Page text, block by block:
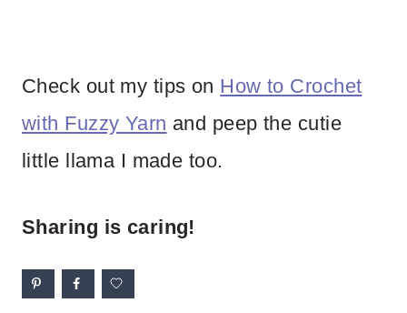
Check out my tips on How to Crochet
with Fuzzy Yarn and peep the cutie
little llama I made too.
Sharing is caring!